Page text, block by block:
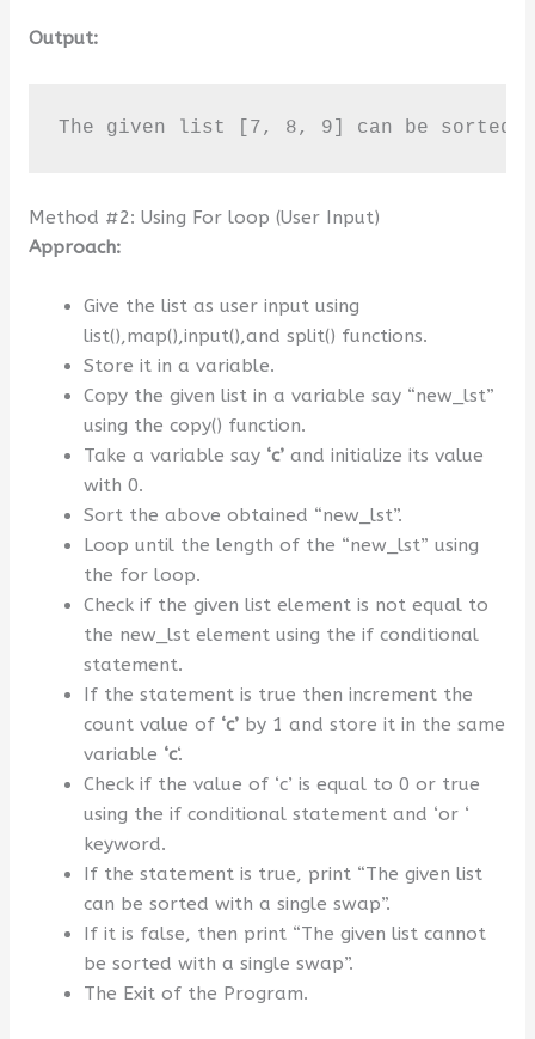
Output:
The given list [7, 8, 9] can be sorted
Method #2: Using For loop (User Input)
Approach:
Give the list as user input using
list(),map(),input(),and split() functions.
Store it in a variable.
Copy the given list in a variable say “new_lst”
using the copy() function.
Take a variable say ‘c’ and initialize its value
with 0.
Sort the above obtained “new_lst”.
Loop until the length of the “new_lst” using
the for loop.
Check if the given list element is not equal to
the new_lst element using the if conditional
statement.
If the statement is true then increment the
count value of ‘c’ by 1 and store it in the same
variable ‘c‘.
Check if the value of ‘c’ is equal to 0 or true
using the if conditional statement and ‘or ‘
keyword.
If the statement is true, print “The given list
can be sorted with a single swap”.
If it is false, then print “The given list cannot
be sorted with a single swap”.
The Exit of the Program.